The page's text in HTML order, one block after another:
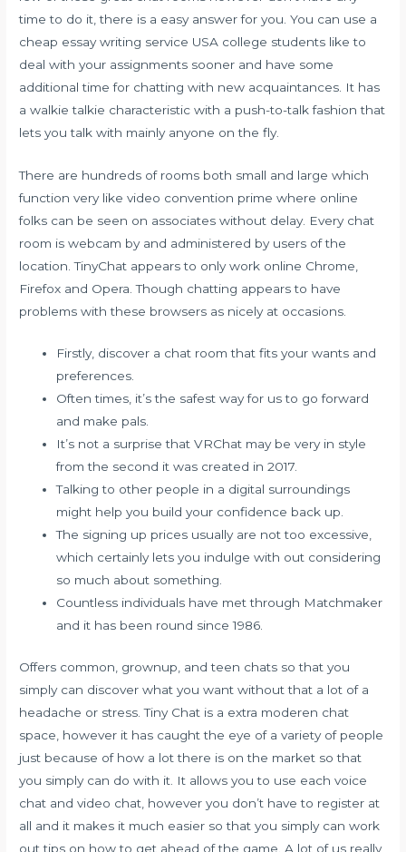
time to do it, there is a easy answer for you. You can use a
cheap essay writing service USA college students like to
deal with your assignments sooner and have some
additional time for chatting with new acquaintances. It has
a walkie talkie characteristic with a push-to-talk fashion that
lets you talk with mainly anyone on the fly.
There are hundreds of rooms both small and large which
function very like video convention prime where online
folks can be seen on associates without delay. Every chat
room is webcam by and administered by users of the
location. TinyChat appears to only work online Chrome,
Firefox and Opera. Though chatting appears to have
problems with these browsers as nicely at occasions.
Firstly, discover a chat room that fits your wants and
preferences.
Often times, it’s the safest way for us to go forward
and make pals.
It’s not a surprise that VRChat may be very in style
from the second it was created in 2017.
Talking to other people in a digital surroundings
might help you build your confidence back up.
The signing up prices usually are not too excessive,
which certainly lets you indulge with out considering
so much about something.
Countless individuals have met through Matchmaker
and it has been round since 1986.
Offers common, grownup, and teen chats so that you
simply can discover what you want without that a lot of a
headache or stress. Tiny Chat is a extra moderen chat
space, however it has caught the eye of a variety of people
just because of how a lot there is on the market so that
you simply can do with it. It allows you to use each voice
chat and video chat, however you don’t have to register at
all and it makes it much easier so that you simply can work
out tips on how to get ahead of the game. A lot of us really